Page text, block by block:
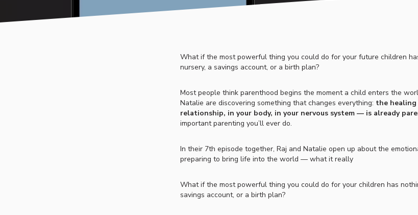
What if the most powerful thing you could do for your future children
nursery, a savings account, or a birth plan?
Most people think parenthood begins the moment a child enters the
Natalie are discovering something that changes everything: the healing
relationship, in your body, in your nervous system — is already
important parenting you’ll ever do.
In their 7th episode together, Raj and Natalie open up about the
preparing to bring life into the world — what it really
What if the most powerful thing you could do for your children has
savings account, or a birth plan?